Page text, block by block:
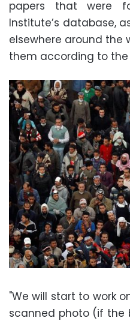
papers that were
Institute’s database,
elsewhere around the
them according to the
"We will start to work
scanned photo (if the